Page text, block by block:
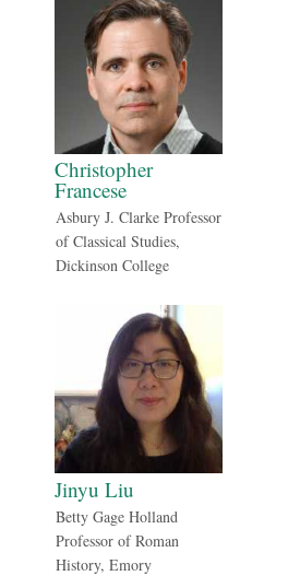
Christopher
Francese
Asbury J. Clarke Professor
of Classical Studies,
Dickinson College
Jinyu Liu
Betty Gage Holland
Professor of Roman
History, Emory